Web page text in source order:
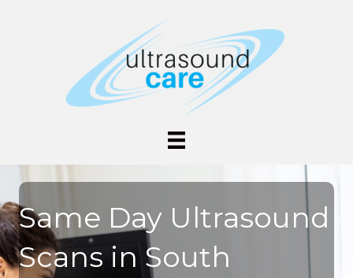
Same Day Ultrasound
Scans in South